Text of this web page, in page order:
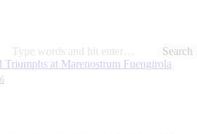
Search
for:
Triumphs at Marenostrum Fuengirola